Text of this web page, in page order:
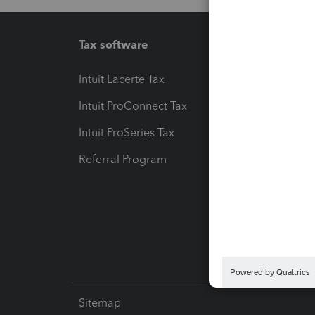
Tax software
Intuit Lacerte Tax
Intuit ProConnect Tax
Intuit ProSeries Tax
Referral Program
Sitemap